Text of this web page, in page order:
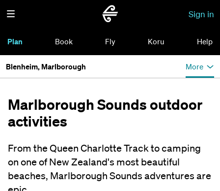
Sign in
Plan Book Fly Koru Help
Blenheim, Marlborough More
Marlborough Sounds outdoor
activities
From the Queen Charlotte Track to camping
on one of New Zealand's most beautiful
beaches, Marlborough Sounds adventures are